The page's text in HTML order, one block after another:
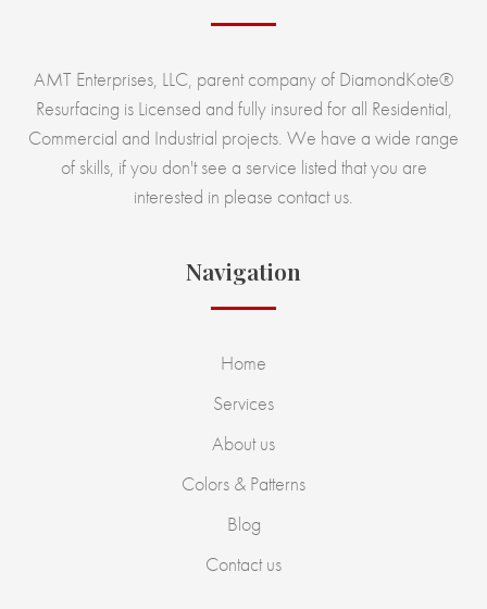
AMT Enterprises, LLC, parent company of DiamondKote®
Resurfacing is Licensed and fully insured for all Residential,
Commercial and Industrial projects. We have a wide range
of skills, if you don't see a service listed that you are
interested in please contact us.
Navigation
Home
Services
About us
Colors & Patterns
Blog
Contact us